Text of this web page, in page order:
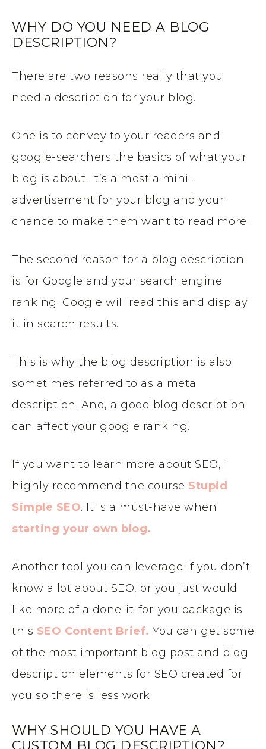
WHY DO YOU NEED A BLOG
DESCRIPTION?
There are two reasons really that you
need a description for your blog.
One is to convey to your readers and
google-searchers the basics of what your
blog is about. It’s almost a mini-
advertisement for your blog and your
chance to make them want to read more.
The second reason for a blog description
is for Google and your search engine
ranking. Google will read this and display
it in search results.
This is why the blog description is also
sometimes referred to as a meta
description. And, a good blog description
can affect your google ranking.
If you want to learn more about SEO, I
highly recommend the course Stupid
Simple SEO. It is a must-have when
starting your own blog.
Another tool you can leverage if you don’t
know a lot about SEO, or you just would
like more of a done-it-for-you package is
this SEO Content Brief. You can get some
of the most important blog post and blog
description elements for SEO created for
you so there is less work.
WHY SHOULD YOU HAVE A
CUSTOM BLOG DESCRIPTION?